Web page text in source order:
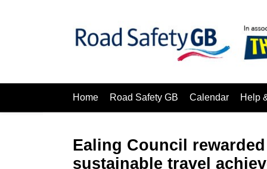
Home Road Safety GB Calendar Help
Ealing Council
sustainable travel